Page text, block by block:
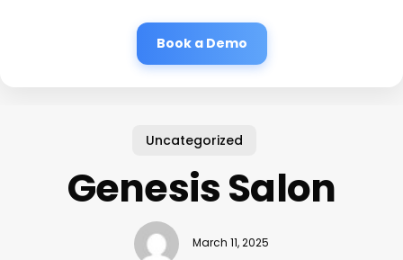
Book a Demo
Uncategorized
Genesis Salon
March 11, 2025